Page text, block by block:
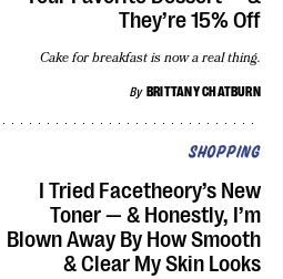
They’re 15% Off
By BRITTANY CHATBURN
Cake for breakfast is now a real thing.
SHOPPING
I Tried Facetheory’s New
Toner — & Honestly, I’m
Blown Away By How Smooth
& Clear My Skin Looks